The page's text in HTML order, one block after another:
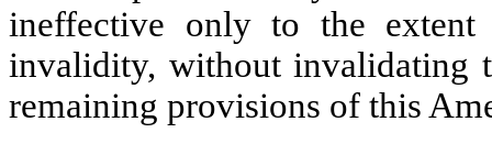
ineffective only to the
invalidity, without invalidating
remaining provisions of this